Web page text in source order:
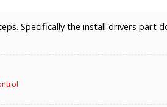
Specifically the install drivers part